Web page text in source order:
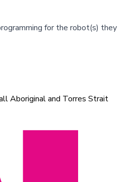
for the robot(s) they
Aboriginal and Torres Strait